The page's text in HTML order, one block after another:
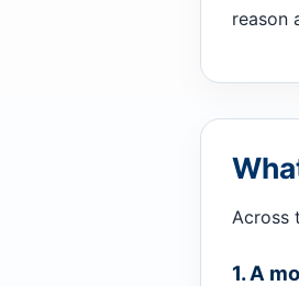
reason
Across
1. A